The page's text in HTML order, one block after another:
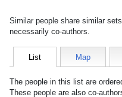
Similar people share similar
necessarily co-authors.
List Map
The people in this list are
These people are also co-